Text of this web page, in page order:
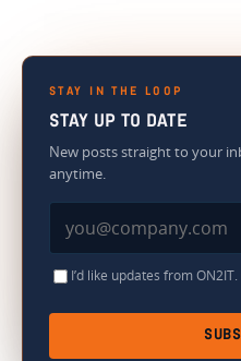
STAY IN THE LOOP
STAY UP TO DATE
New posts straight to your
anytime.
I’d like updates from ON2IT.